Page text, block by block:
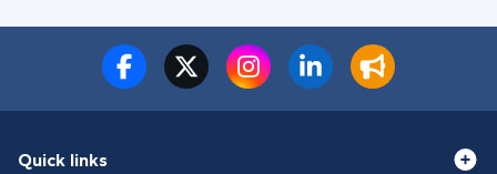
Quick links